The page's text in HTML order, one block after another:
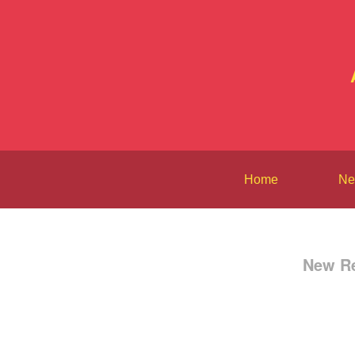
Home
New